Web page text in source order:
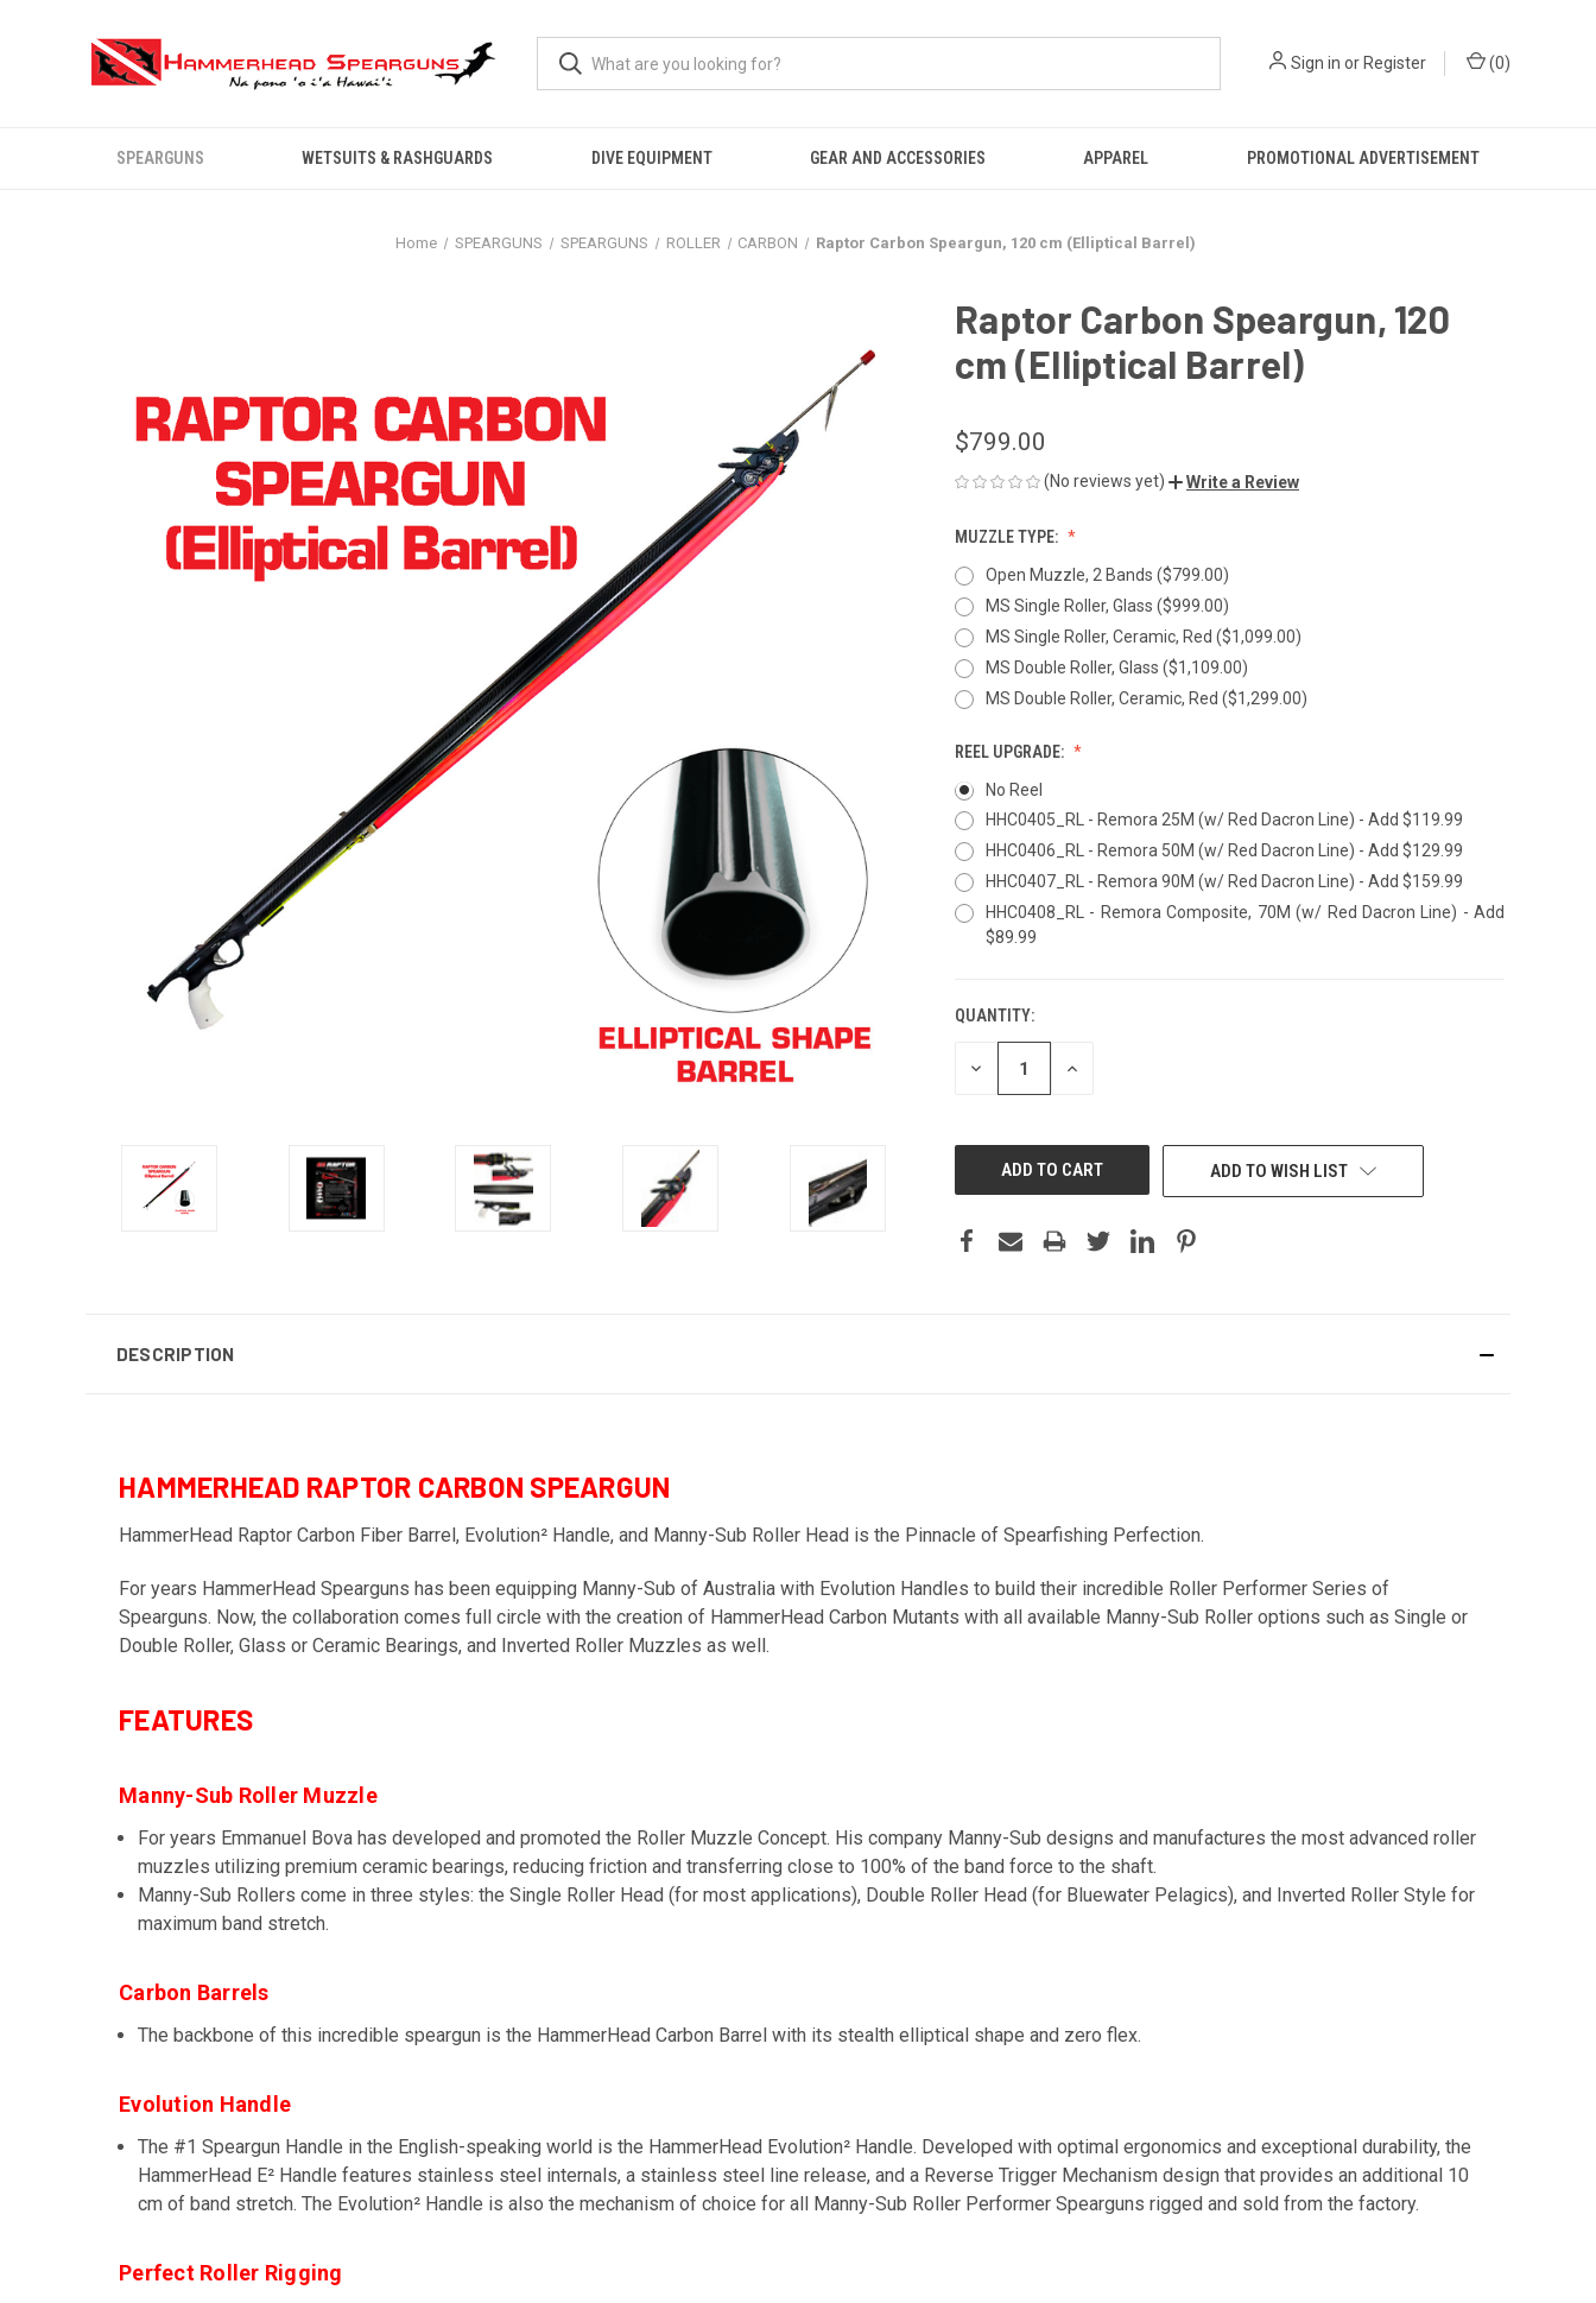
Sign in or Register (0)
SPEARGUNS WETSUITS & RASHGUARDS DIVE EQUIPMENT GEAR AND ACCESSORIES APPAREL PROMOTIONAL ADVERTISEMENT
Home SPEARGUNS SPEARGUNS ROLLER CARBON Raptor Carbon Speargun, 120 cm (Elliptical Barrel)
Raptor Carbon Speargun, 120
cm (Elliptical Barrel)
$799.00
(No reviews yet) Write a Review
MUZZLE TYPE:
Open Muzzle, 2 Bands ($799.00)
MS Single Roller, Glass ($999.00)
MS Single Roller, Ceramic, Red ($1,099.00)
MS Double Roller, Glass ($1,109.00)
MS Double Roller, Ceramic, Red ($1,299.00)
REEL UPGRADE:
No Reel
HHC0405_RL - Remora 25M (w/ Red Dacron Line) - Add $119.99
HHC0406_RL - Remora 50M (w/ Red Dacron Line) - Add $129.99
HHC0407_RL - Remora 90M (w/ Red Dacron Line) - Add $159.99
HHC0408_RL - Remora Composite, 70M (w/ Red Dacron Line) - Add
$89.99
CURRENT
STOCK:
QUANTITY:
DECREASE INCREASE
ADD TO WISH LIST
DESCRIPTION
HAMMERHEAD RAPTOR CARBON SPEARGUN
HammerHead Raptor Carbon Fiber Barrel, Evolution² Handle, and Manny-Sub Roller Head is the Pinnacle of Spearfishing Perfection.
For years HammerHead Spearguns has been equipping Manny-Sub of Australia with Evolution Handles to build their incredible Roller Performer Series of
Spearguns. Now, the collaboration comes full circle with the creation of HammerHead Carbon Mutants with all available Manny-Sub Roller options such as Single or
Double Roller, Glass or Ceramic Bearings, and Inverted Roller Muzzles as well.
FEATURES
Manny-Sub Roller Muzzle
For years Emmanuel Bova has developed and promoted the Roller Muzzle Concept. His company Manny-Sub designs and manufactures the most advanced roller
muzzles utilizing premium ceramic bearings, reducing friction and transferring close to 100% of the band force to the shaft.
Manny-Sub Rollers come in three styles: the Single Roller Head (for most applications), Double Roller Head (for Bluewater Pelagics), and Inverted Roller Style for
maximum band stretch.
Carbon Barrels
The backbone of this incredible speargun is the HammerHead Carbon Barrel with its stealth elliptical shape and zero flex.
Evolution Handle
The #1 Speargun Handle in the English-speaking world is the HammerHead Evolution² Handle. Developed with optimal ergonomics and exceptional durability, the
HammerHead E² Handle features stainless steel internals, a stainless steel line release, and a Reverse Trigger Mechanism design that provides an additional 10
cm of band stretch. The Evolution² Handle is also the mechanism of choice for all Manny-Sub Roller Performer Spearguns rigged and sold from the factory.
Perfect Roller Rigging